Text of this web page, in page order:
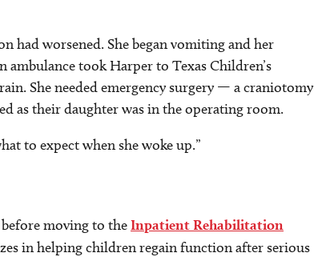
had worsened. She began vomiting and her
took Harper to Texas Children’s
She needed emergency surgery — a craniotomy
as their daughter was in the operating room.
to expect when she woke up.”
moving to theInpatient Rehabilitation
in helping children regain function after serious